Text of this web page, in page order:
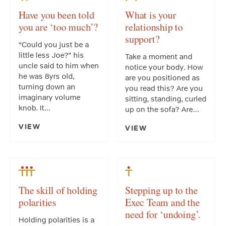
Have you been told
you are ‘too much’?
“Could you just be a
little less Joe?” his
uncle said to him when
he was 8yrs old,
turning down an
imaginary volume
knob. It…
VIEW
What is your
relationship to
support?
Take a moment and
notice your body. How
are you positioned as
you read this? Are you
sitting, standing, curled
up on the sofa? Are…
VIEW
The skill of holding
polarities
Holding polarities is a
Stepping up to the
Exec Team and the
need for ‘undoing’.